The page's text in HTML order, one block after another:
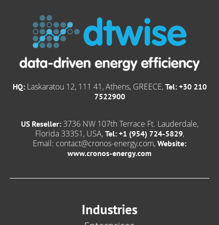
HQ:Laskaratou 12, 111 41, Athens, GREECE, Tel: +30 210
7522900
US Reseller:3736 NW 107th Terrace Ft. Lauderdale,
Florida 33351, USA, Tel: +1 (954) 724-5829,
Email: contact@cronos-energy.com, Website:
www.cronos-energy.com
Industries